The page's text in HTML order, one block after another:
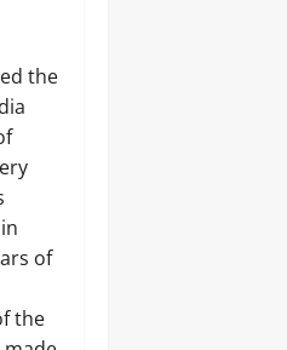
the
of
the